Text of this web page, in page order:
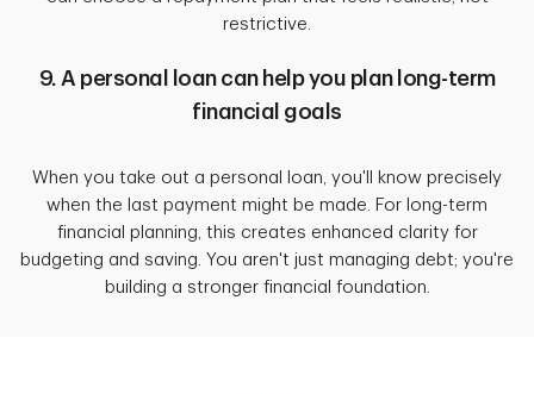
restrictive.
9. A personal loan can help you plan long-term
financial goals
When you take out a personal loan, you'll know precisely
when the last payment might be made. For long-term
financial planning, this creates enhanced clarity for
budgeting and saving. You aren't just managing debt; you're
building a stronger financial foundation.